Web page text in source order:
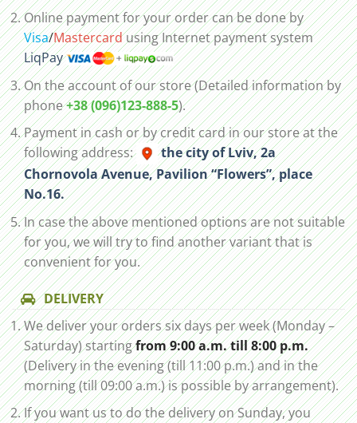
Online payment for your order can be done by
Visa/Mastercardusing Internet payment system
LiqPay
On the account of our store (Detailed information by
phone+38 (096)123-888-5).
Payment in cash or by credit card in our store at the
following address:
the city of Lviv, 2а
Chornovola Avenue, Pavilion “Flowers”, place
No.16.
In case the above mentioned options are not suitable
for you, we will try to find another variant that is
convenient for you.
DELIVERY
We deliver your orders six days per week (Monday –
Saturday) startingfrom 9:00 a.m. till 8:00 p.m.
(Delivery in the evening (till 11:00 p.m.) and in the
morning (till 09:00 a.m.) is possible by arrangement).
If you want us to do the delivery on Sunday, you